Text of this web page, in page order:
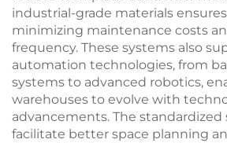
industrial-grade materials
minimizing maintenance costs
frequency. These systems also
automation technologies, from
systems to advanced robotics,
warehouses to evolve with
advancements. The
facilitate better space planning